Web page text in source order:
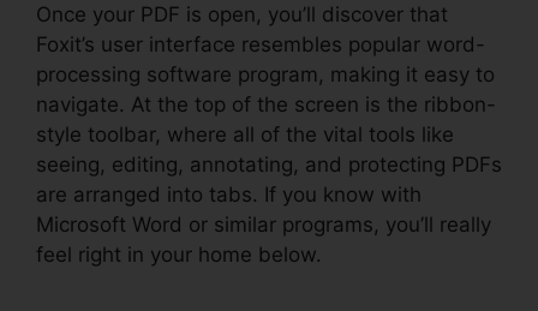
Once your PDF is open, you’ll discover that
Foxit’s user interface resembles popular word-
processing software program, making it easy to
navigate. At the top of the screen is the ribbon-
style toolbar, where all of the vital tools like
seeing, editing, annotating, and protecting PDFs
are arranged into tabs. If you know with
Microsoft Word or similar programs, you’ll really
feel right in your home below.